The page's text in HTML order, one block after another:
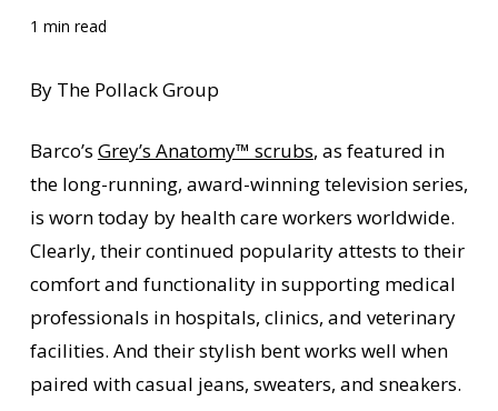
1 min read
By The Pollack Group
Barco’s Grey’s Anatomy™ scrubs, as featured in
the long-running, award-winning television series,
is worn today by health care workers worldwide.
Clearly, their continued popularity attests to their
comfort and functionality in supporting medical
professionals in hospitals, clinics, and veterinary
facilities. And their stylish bent works well when
paired with casual jeans, sweaters, and sneakers.